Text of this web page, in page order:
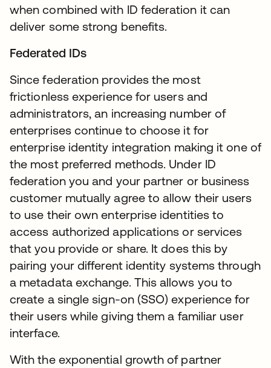
when combined with ID federation it can
deliver some strong benefits.
Federated IDs
Since federation provides the most
frictionless experience for users and
administrators, an increasing number of
enterprises continue to choose it for
enterprise identity integration making it one of
the most preferred methods. Under ID
federation you and your partner or business
customer mutually agree to allow their users
to use their own enterprise identities to
access authorized applications or services
that you provide or share. It does this by
pairing your different identity systems through
a metadata exchange. This allows you to
create a single sign-on (SSO) experience for
their users while giving them a familiar user
interface.
With the exponential growth of partner